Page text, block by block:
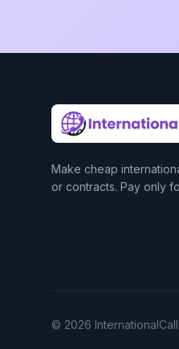
Make cheap
or contracts. Pay only
© 2026